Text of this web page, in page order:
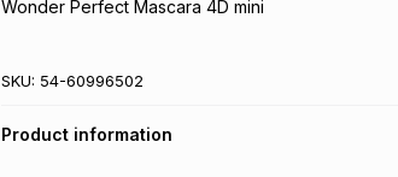
Wonder Perfect Mascara 4D mini
SKU: 54-60996502
Product information